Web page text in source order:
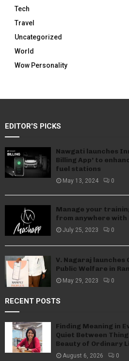
Tech
Travel
Uncategorized
World
Wow Personality
EDITOR'S PICKS
Nawgati launches
Billing App’ to
fuel stations
May 13, 2024 0
Manage your
from anywhere
July 25, 2023 0
V. Nagaraj
Public Welfare in
May 29, 2023 0
RECENT POSTS
Finding Meaning in
Quiet Between
Beauty of Ordinary
August 6, 2026 0